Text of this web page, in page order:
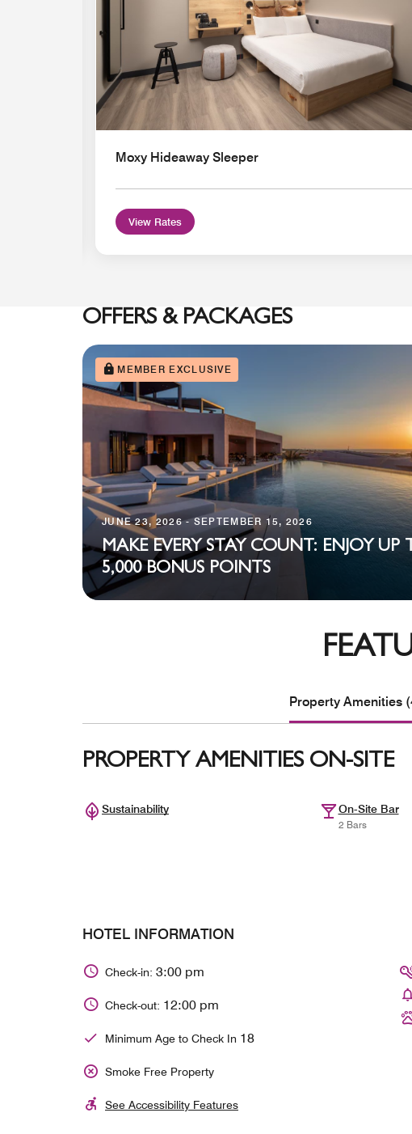
Moxy Hideaway Sleeper
View Rates
OFFERS & PACKAGES
MEMBER EXCLUSIVE
JUNE 23, 2026 - SEPTEMBER 15, 2026
MAKE EVERY STAY COUNT: ENJOY UP
5,000 BONUS POINTS
Property Amenities
PROPERTY AMENITIES ON-SITE
Sustainability On-Site Bar
2 Bars
HOTEL INFORMATION
Check-in: 3:00 pm
Check-out: 12:00 pm
Minimum Age to Check In 18
Smoke Free Property
See Accessibility Features